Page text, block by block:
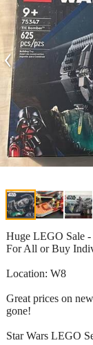
‹
Huge LEGO Sale
For All or Buy
Location: W8
Great prices on
gone!
Star Wars LEGO